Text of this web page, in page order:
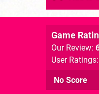
Game
Our Review:
User
No Score